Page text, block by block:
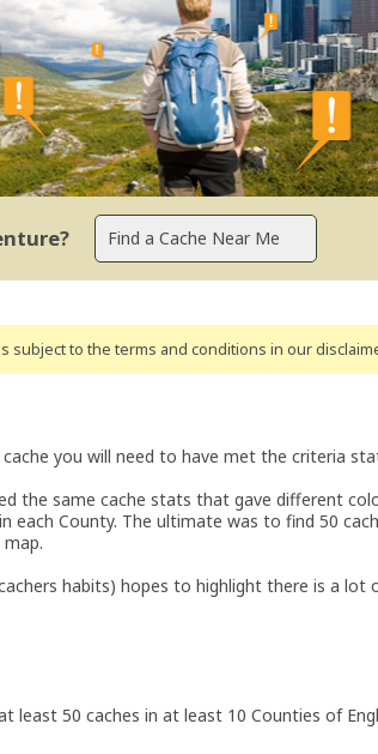
subject to the terms and conditions in our
you will need to have met the criteria
the same cache stats that gave different
each County. The ultimate was to find 50
habits) hopes to highlight there is a lot
least 50 caches in at least 10 Counties of